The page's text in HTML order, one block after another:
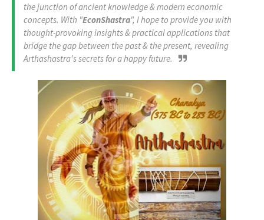
the junction of ancient knowledge & modern economic
concepts. With "EconShastra", I hope to provide you with
thought-provoking insights & practical applications that
bridge the gap between the past & the present, revealing
Arthashastra's secrets for a happy future.